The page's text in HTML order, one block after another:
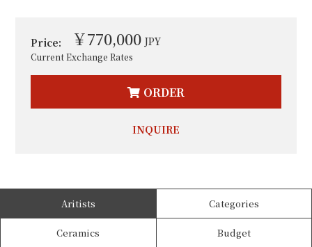
Price: ￥770,000 JPY
Current Exchange Rates
ORDER
INQUIRE
Aritists Categories
Ceramics Budget